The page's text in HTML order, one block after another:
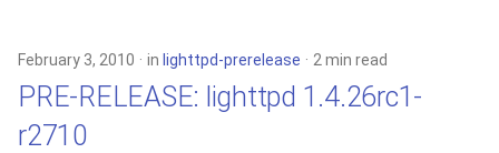
February 3, 2010 in lighttpd-prerelease 2 min read
PRE-RELEASE: lighttpd 1.4.26rc1-
r2710